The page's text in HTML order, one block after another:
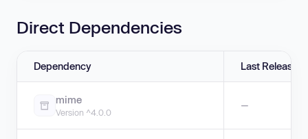
Direct Dependencies
Dependency Last Release
mime
Version ^4.0.0
—